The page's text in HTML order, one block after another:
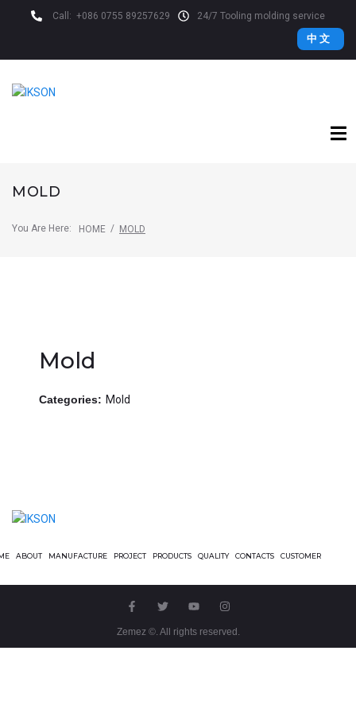
Call: +086 0755 89257629 24/7 Tooling molding service
中 文
MOLD
You Are Here: HOME / MOLD
Mold
Categories: Mold
ABOUT MANUFACTURE PROJECT PRODUCTS QUALITY CONTACTS CUSTOMER
Zemez©. All rights reserved.